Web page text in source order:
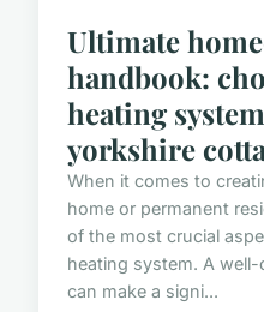
Ultimate
handbook:
heating
yorkshire
When it comes to
home or permanent
of the most crucial
heating system. A
can make a signi...